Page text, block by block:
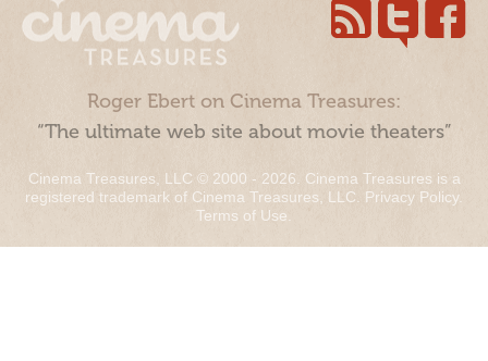
Roger Ebert on Cinema Treasures:
“The ultimate web site about movie theaters”
Cinema Treasures, LLC © 2000 - 2026. Cinema Treasures is a
registered trademark of Cinema Treasures, LLC. Privacy Policy.
Terms of Use